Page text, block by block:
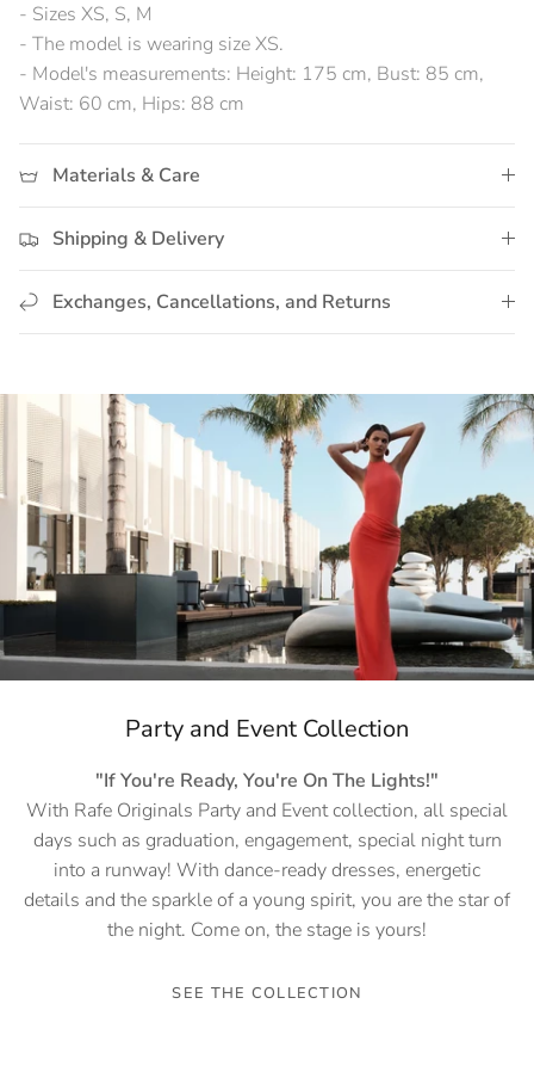
- Sizes XS, S, M
- The model is wearing size XS.
- Model's measurements: Height: 175 cm, Bust: 85 cm,
Waist: 60 cm, Hips: 88 cm
Materials & Care
Shipping & Delivery
Exchanges, Cancellations, and Returns
Party and Event Collection
"If You're Ready, You're On The Lights!"
With Rafe Originals Party and Event collection, all special
days such as graduation, engagement, special night turn
into a runway! With dance-ready dresses, energetic
details and the sparkle of a young spirit, you are the star of
the night. Come on, the stage is yours!
SEE THE COLLECTION